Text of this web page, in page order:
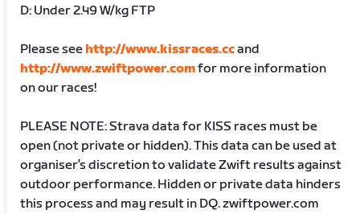
D: Under 2.49 W/kg FTP
Please see http://www.kissraces.ccand
http://www.zwiftpower.comfor more information
on our races!
PLEASE NOTE: Strava data for KISS races must be
open (not private or hidden). This data can be used at
organiser’s discretion to validate Zwift results against
outdoor performance. Hidden or private data hinders
this process and may result in DQ. zwiftpower.com